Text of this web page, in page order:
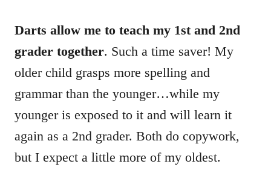
Darts allow me to teach my 1st and 2nd
grader together. Such a time saver! My
older child grasps more spelling and
grammar than the younger…while my
younger is exposed to it and will learn it
again as a 2nd grader. Both do copywork,
but I expect a little more of my oldest.